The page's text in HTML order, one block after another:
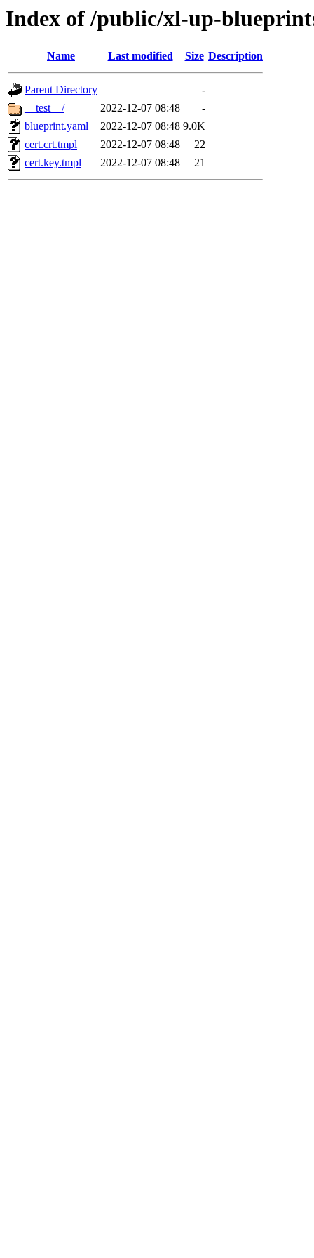
Index of /public/xl-up-
Name Last modified Size Description
Parent Directory
-
__test__/
2022-12-07 08:48
-
blueprint.yaml
2022-12-07 08:48 9.0K
cert.crt.tmpl
2022-12-07 08:48
22
cert.key.tmpl
2022-12-07 08:48 21